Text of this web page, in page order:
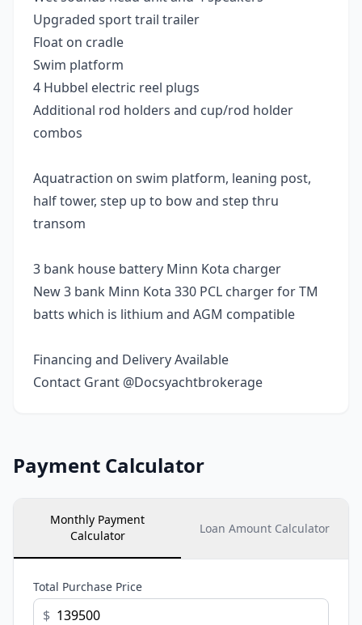
Upgraded sport trail trailer
Float on cradle
Swim platform
4 Hubbel electric reel plugs
Additional rod holders and cup/rod holder
combos
Aquatraction on swim platform, leaning post,
half tower, step up to bow and step thru
transom
3 bank house battery Minn Kota charger
New 3 bank Minn Kota 330 PCL charger for TM
batts which is lithium and AGM compatible
Financing and Delivery Available
Contact Grant @Docsyachtbrokerage
Payment Calculator
Monthly Payment
Calculator
Loan Amount Calculator
Total Purchase Price
$